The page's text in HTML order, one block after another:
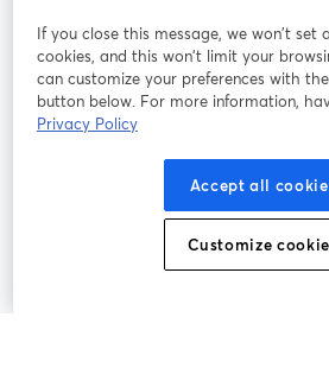
se abre en una nueva pestaña se
Términos de servicio
Política de privacidad
se abre en una
Preferencias de cookies
If you close this message, we won’t set
cookies, and this won’t limit your
can customize your preferences with the
button below. For more information,
Privacy Policy
Accept all
Customize